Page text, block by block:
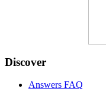
Discover
Answers FAQ